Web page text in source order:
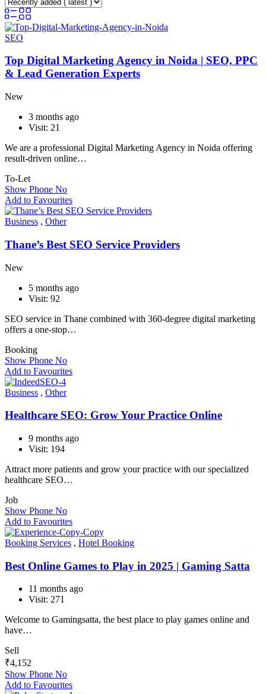
SEO
Top Digital Marketing Agency in Noida | SEO, PPC
& Lead Generation Experts
New
3 months ago
Visit: 21
We are a professional Digital Marketing Agency in Noida offering
result-driven online…
To-Let
Show Phone No
Add to Favourites
Business , Other
Thane’s Best SEO Service Providers
New
5 months ago
Visit: 92
SEO service in Thane combined with 360-degree digital marketing
offers a one-stop…
Booking
Show Phone No
Add to Favourites
Business , Other
Healthcare SEO: Grow Your Practice Online
9 months ago
Visit: 194
Attract more patients and grow your practice with our specialized
healthcare SEO…
Job
Show Phone No
Add to Favourites
Booking Services , Hotel Booking
Best Online Games to Play in 2025 | Gaming Satta
11 months ago
Visit: 271
Welcome to Gamingsatta, the best place to play games online and
have…
Sell
₹4,152
Show Phone No
Add to Favourites